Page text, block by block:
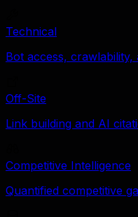
Technical
Bot access,
Off-Site
Link building and AI
Competitive Intelligence
Quantified competitive